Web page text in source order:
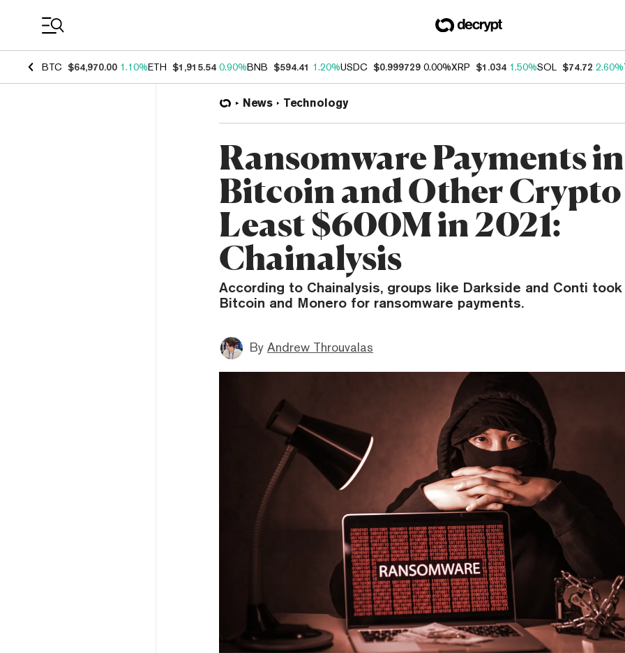
BTC $64,970.00 1.10%ETH $1,915.54 0.90%BNB $594.41 1.20%USDC $0.999729 0.00%XRP $1.034 1.50%SOL $74.72 2.60%
News Technology
Ransomware Payments in
Bitcoin and Other
Least $600M in 2021:
Chainalysis
According to Chainalysis, groups like Darkside and Conti
Bitcoin and Monero for ransomware payments.
By Andrew Throuvalas